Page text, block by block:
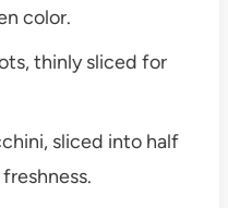
color.
thinly sliced for
sliced into half